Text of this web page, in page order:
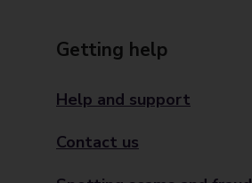
Getting help
Help and support
Contact us